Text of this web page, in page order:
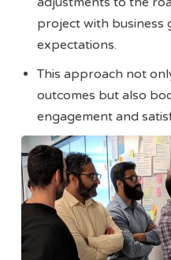
project with business
expectations.
This approach not
outcomes but also
engagement and